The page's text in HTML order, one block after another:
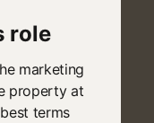
role
marketing
property at
terms